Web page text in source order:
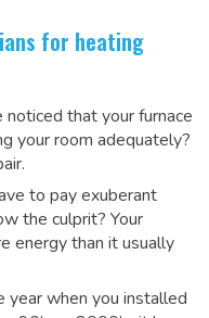
for heating
noticed that your furnace
your room adequately?
to pay exuberant
the culprit? Your
energy than it usually
year when you installed